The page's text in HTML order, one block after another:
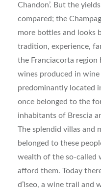
Chandon’. But the
compared; the
more bottles and looks
tradition, experience,
the Franciacorta region
wines produced in
predominantly located
once belonged to the
inhabitants of Brescia
The splendid villas and
belonged to these
wealth of the so-called
afford them. Today
d’Iseo, a wine trail and